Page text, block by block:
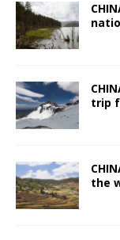
trip
the